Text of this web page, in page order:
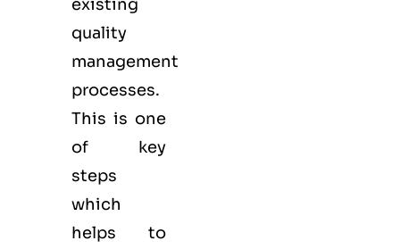
existing
quality
management
processes.
This is one
of key
steps
which
helps to